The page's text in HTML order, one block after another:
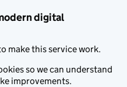
digital
make this service work.
so we can understand
improvements.